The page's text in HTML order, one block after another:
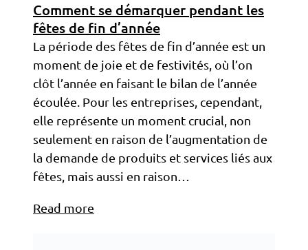
Comment se démarquer pendant les
fêtes de fin d’année
La période des fêtes de fin d’année est un
moment de joie et de festivités, où l’on
clôt l’année en faisant le bilan de l’année
écoulée. Pour les entreprises, cependant,
elle représente un moment crucial, non
seulement en raison de l’augmentation de
la demande de produits et services liés aux
fêtes, mais aussi en raison…
Read more